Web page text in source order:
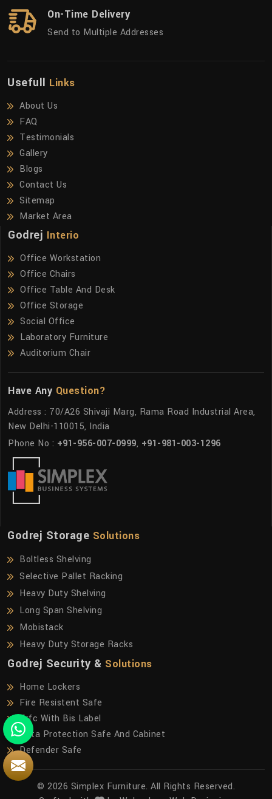
On-Time Delivery
Send to Multiple Addresses
Usefull Links
About Us
FAQ
Testimonials
Gallery
Blogs
Contact Us
Sitemap
Market Area
Godrej Interio
Office Workstation
Office Chairs
Office Table And Desk
Office Storage
Social Office
Laboratory Furniture
Auditorium Chair
Have Any Question?
Address : 70/A26 Shivaji Marg, Rama Road Industrial Area,
New Delhi-110015, India
Phone No : +91-956-007-0999, +91-981-003-1296
Godrej Storage Solutions
Boltless Shelving
Selective Pallet Racking
Heavy Duty Shelving
Long Span Shelving
Mobistack
Heavy Duty Storage Racks
Godrej Security & Solutions
Home Lockers
Fire Resistent Safe
Frfc With Bis Label
Data Protection Safe And Cabinet
Defender Safe
© 2026 Simplex Furniture. All Rights Reserved.